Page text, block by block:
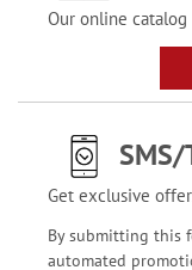
Our online
Get exclusive
By submitting this
automated